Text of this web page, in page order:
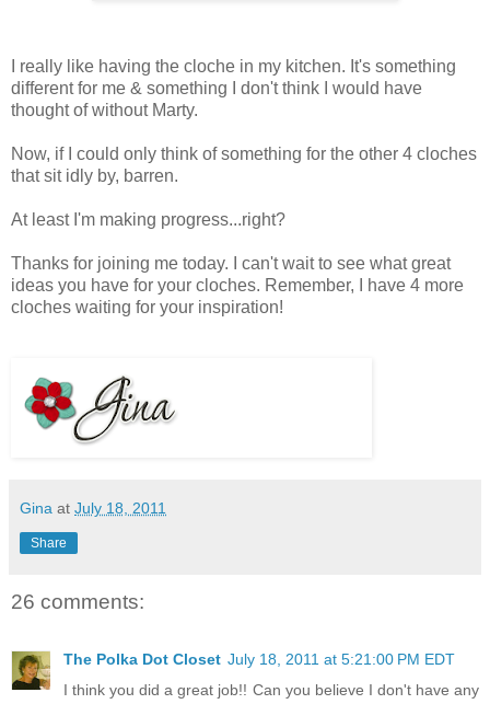
I really like having the cloche in my kitchen. It's something
different for me & something I don't think I would have
thought of without Marty.
Now, if I could only think of something for the other 4 cloches
that sit idly by, barren.
At least I'm making progress...right?
Thanks for joining me today. I can't wait to see what great
ideas you have for your cloches. Remember, I have 4 more
cloches waiting for your inspiration!
Gina at July 18, 2011
Share
26 comments:
The Polka Dot Closet July 18, 2011 at 5:21:00 PM EDT
I think you did a great job!! Can you believe I don't have any